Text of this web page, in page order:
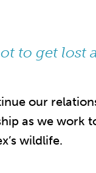
to get lost
our
as we work
wildlife.